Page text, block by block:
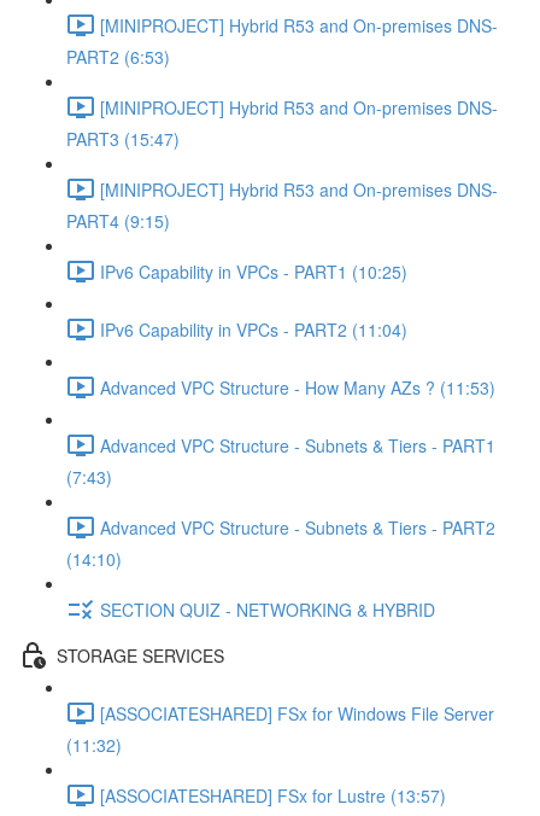
[MINIPROJECT] Hybrid R53 and On-premises DNS-
PART2 (6:53)
[MINIPROJECT] Hybrid R53 and On-premises DNS-
PART3 (15:47)
[MINIPROJECT] Hybrid R53 and On-premises DNS-
PART4 (9:15)
IPv6 Capability in VPCs - PART1 (10:25)
IPv6 Capability in VPCs - PART2 (11:04)
Advanced VPC Structure - How Many AZs ? (11:53)
Advanced VPC Structure - Subnets & Tiers - PART1
(7:43)
Advanced VPC Structure - Subnets & Tiers - PART2
(14:10)
SECTION QUIZ - NETWORKING & HYBRID
STORAGE SERVICES
[ASSOCIATESHARED] FSx for Windows File Server
(11:32)
[ASSOCIATESHARED] FSx for Lustre (13:57)